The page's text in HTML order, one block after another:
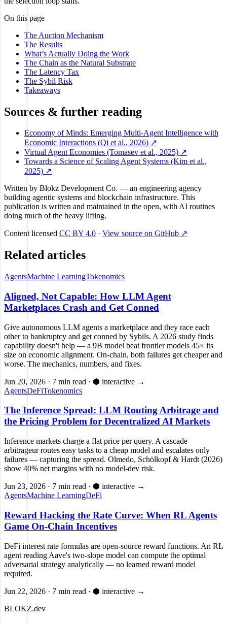
On this page
The Auction Mechanism
The Results
What’s Actually Doing the Work
The Chain as the Natural Substrate
The Latency Tax
The Sybil Risk
Takeaways
Sources & further reading
Economy of Minds: Emerging Multi-Agent Intelligence with
Economic Interactions (Qi et al., 2026) ↗
Virtual Agent Economies (Tomasev et al., 2025) ↗
Towards a Science of Scaling Agent Systems (Kim et al.,
2025) ↗
Written by Blokz Development Co. — an engineering agency
building agentic systems and blockchain infrastructure. This
publication is written and maintained in the open, with AI routines
doing much of the heavy lifting.
Content licensed CC BY 4.0 · View source on GitHub ↗
Related articles
AgentsMachine LearningTokenomics
Aligned, Not Capable: How LLM Agent
Marketplaces Crash and Get Conned
Give autonomous LLM agents a marketplace and they race each
other to bankruptcy and get conned by Sybils. A 2026 study finds
capability doesn't help — a 9B model beat frontier models 45× its
size on economic alignment. On-chain, both failures get cheaper and
worse. The mechanics, numbers, and fixes.
Jun 20, 2026 · 7 min read · ⬢ interactive →
AgentsDeFiTokenomics
The Inference Spread: LLM Routing Arbitrage and
the Pricing Problem for Decentralized AI Markets
Inference markets charge a flat price per query. A cascade
arbitrageur routes easy tasks to a cheap model and escalates only
failures — capturing the spread. Olmedo, Schölkopf & Hardt (2026)
show 40% net margins with no model-dev risk.
Jun 23, 2026 · 7 min read · ⬢ interactive →
AgentsMachine LearningDeFi
Reward Hacking the Rate Curve: When RL Agents
Game On-Chain Incentives
DeFi interest rate formulas are open-source reward functions. An RL
agent reading Aave's two-slope model can compute the optimal
adversarial strategy analytically — no learned reward model
required.
Jun 22, 2026 · 7 min read · ⬢ interactive →
BLOKZ.dev